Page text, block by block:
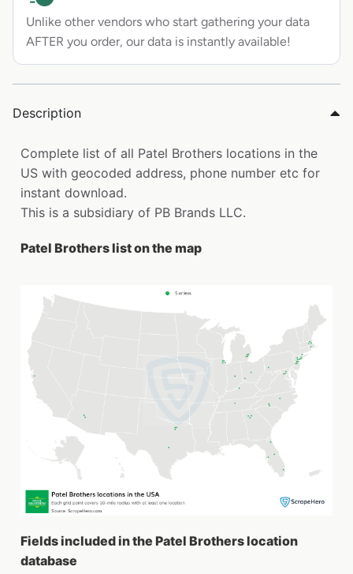
Unlike other vendors who start gathering your data
AFTER you order, our data is instantly available!
Description
Complete list of all Patel Brothers locations in the
US with geocoded address, phone number etc for
instant download.
This is a subsidiary of PB Brands LLC.
Patel Brothers list on the map
Fields included in the Patel Brothers location
database